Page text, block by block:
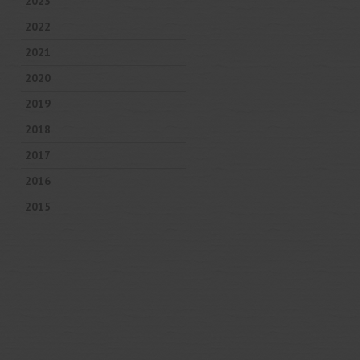
2022
2021
2020
2019
2018
2017
2016
2015